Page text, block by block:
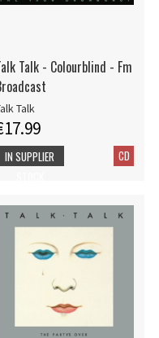
Talk - Colourblind - Fm
Talk
CD
IN SUPPLIER